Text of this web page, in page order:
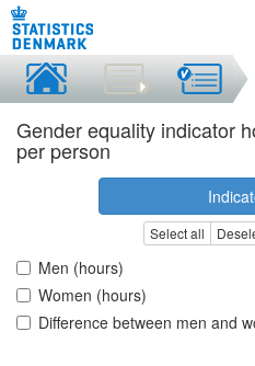
Gender equality indicator
per person
Select all
Men (hours)
Women (hours)
Difference between men and